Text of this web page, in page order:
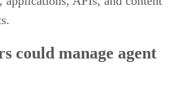
could manage agent